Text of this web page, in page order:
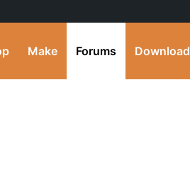
Make Forums Download